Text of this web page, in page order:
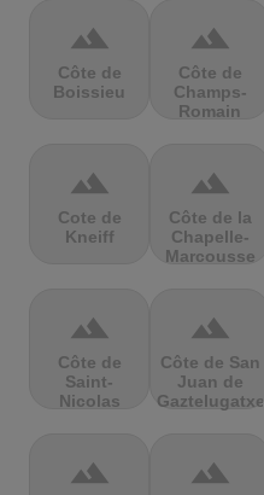
terrain
Côte de
Boissieu
terrain
Côte de
Champs-
Romain
terrain
Cote de
Kneiff
terrain
Côte de la
Chapelle-
Marcousse
terrain
Côte de
Saint-
Nicolas
terrain
Côte de San
Juan de
Gaztelugatxe
terrain terrain